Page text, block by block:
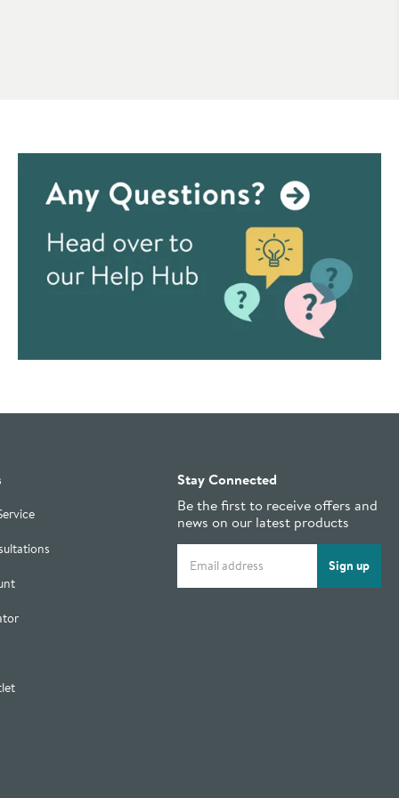
Stay Connected
Be the first to receive offers and
news on our latest products
Sign up